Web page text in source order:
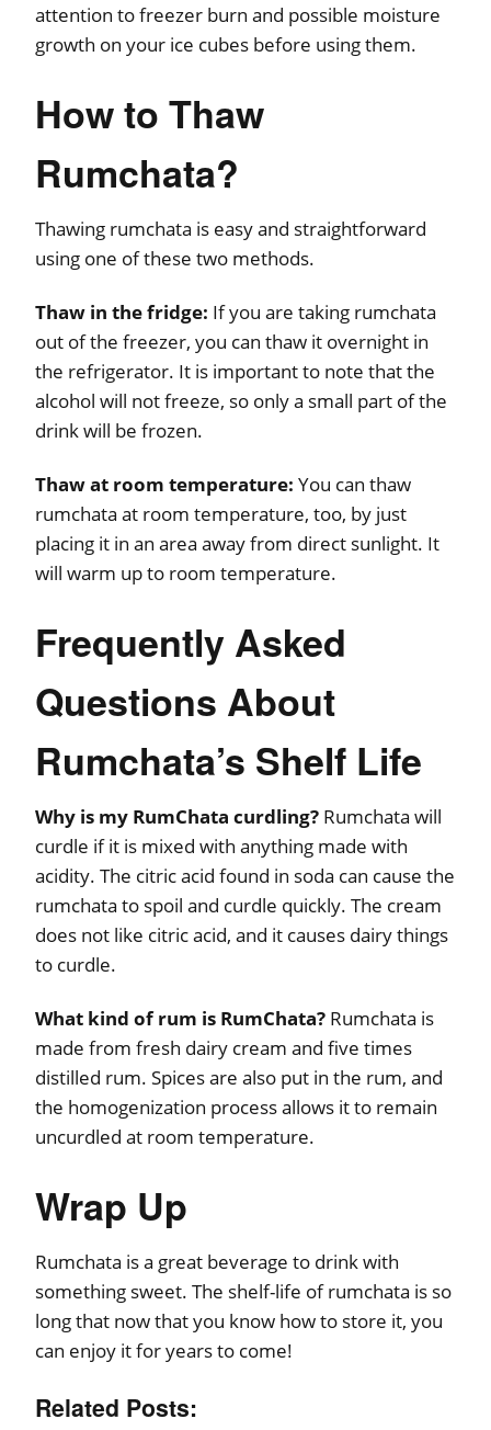
attention to freezer burn and possible moisture
growth on your ice cubes before using them.
How to Thaw
Rumchata?
Thawing rumchata is easy and straightforward
using one of these two methods.
Thaw in the fridge: If you are taking rumchata
out of the freezer, you can thaw it overnight in
the refrigerator. It is important to note that the
alcohol will not freeze, so only a small part of the
drink will be frozen.
Thaw at room temperature: You can thaw
rumchata at room temperature, too, by just
placing it in an area away from direct sunlight. It
will warm up to room temperature.
Frequently Asked
Questions About
Rumchata’s Shelf Life
Why is my RumChata curdling? Rumchata will
curdle if it is mixed with anything made with
acidity. The citric acid found in soda can cause the
rumchata to spoil and curdle quickly. The cream
does not like citric acid, and it causes dairy things
to curdle.
What kind of rum is RumChata? Rumchata is
made from fresh dairy cream and five times
distilled rum. Spices are also put in the rum, and
the homogenization process allows it to remain
uncurdled at room temperature.
Wrap Up
Rumchata is a great beverage to drink with
something sweet. The shelf-life of rumchata is so
long that now that you know how to store it, you
can enjoy it for years to come!
Related Posts: